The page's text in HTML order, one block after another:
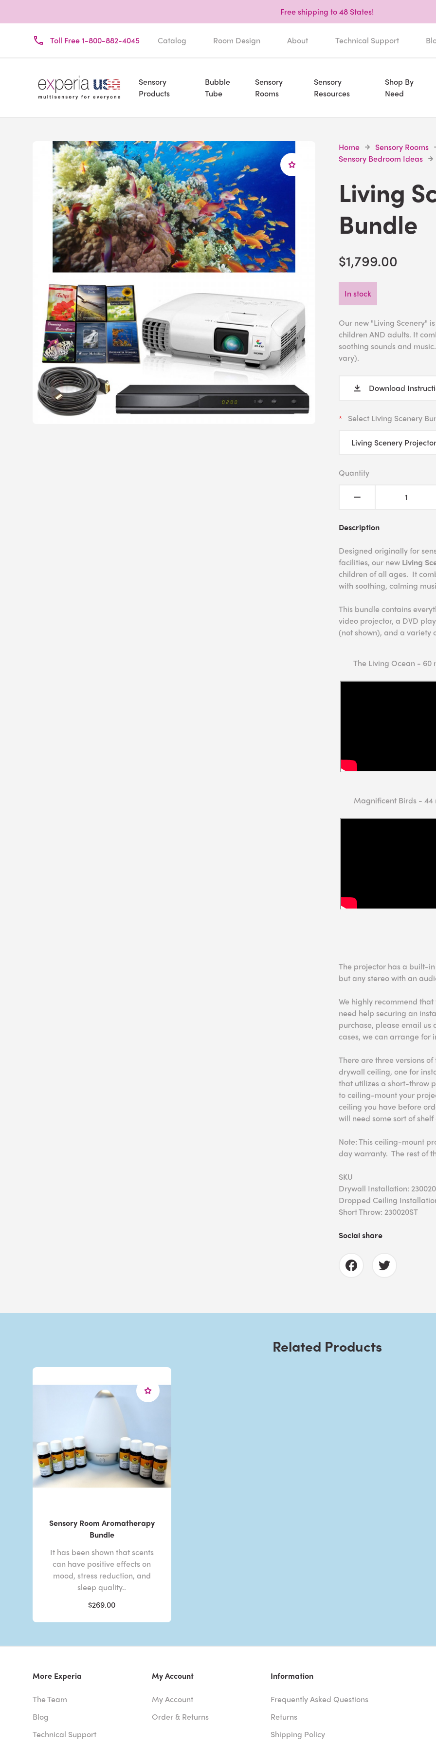
Free shipping to 48 States!
Toll Free 1-800-882-4045 Catalog Room Design About Technical Support
Sensory
Products
Bubble
Tube
Sensory
Rooms
Sensory
Resources
Shop By
Need
Home Sensory Rooms
Sensory Bedroom Ideas
Living
Bundle
$1,799.00
In stock
Our new "Living Scenery"
children AND adults. It
soothing sounds and
vary).
Download
Select Living Scenery
Quantity
Description
Designed originally for
facilities, our new Living
children of all ages. It
with soothing, calming
This bundle contains
video projector, a DVD
(not shown), and a variety
The Living Ocean - 60
Magnificent Birds - 44
The projector has a built-
but any stereo with an
We highly recommend
need help securing an
purchase, please email us
cases, we can arrange for
There are three versions
drywall ceiling, one for
that utilizes a short-throw
to ceiling-mount your
ceiling you have before
will need some sort of
Note: This ceiling-mount
day warranty. The rest of
SKU
Drywall Installation:
Dropped Ceiling
Short Throw: 230020ST
Social share
Related Products
Sensory Room Aromatherapy
Bundle
It has been shown that scents
can have positive effects on
mood, stress reduction, and
sleep quality..
$269.00
More Experia
The Team
Blog
Technical Support
My Account
My Account
Order & Returns
Information
Frequently Asked Questions
Returns
Shipping Policy